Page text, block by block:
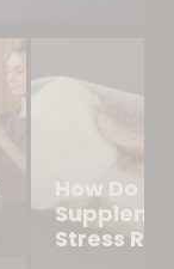
How Do
Stress